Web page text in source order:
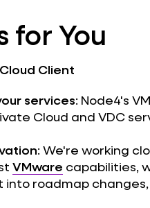
for You
Client
services: Node4's
Cloud and VDC
: We're working
VMware capabilities,
into roadmap